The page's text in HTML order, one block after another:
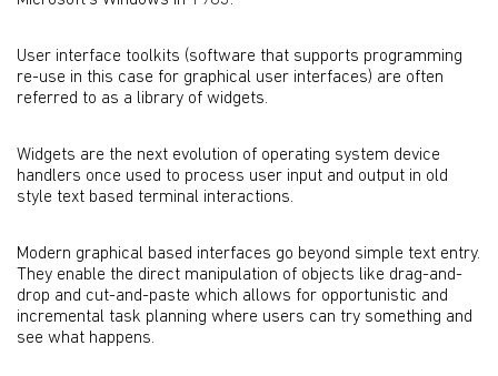
User interface toolkits (software that supports programming
re-use in this case for graphical user interfaces) are often
referred to as a library of widgets.
Widgets are the next evolution of operating system device
handlers once used to process user input and output in old
style text based terminal interactions.
Modern graphical based interfaces go beyond simple text entry.
They enable the direct manipulation of objects like drag-and-
drop and cut-and-paste which allows for opportunistic and
incremental task planning where users can try something and
see what happens.